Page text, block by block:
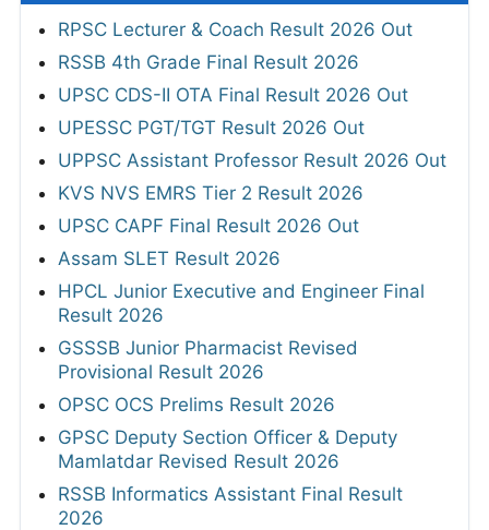
RPSC Lecturer & Coach Result 2026 Out
RSSB 4th Grade Final Result 2026
UPSC CDS-II OTA Final Result 2026 Out
UPESSC PGT/TGT Result 2026 Out
UPPSC Assistant Professor Result 2026 Out
KVS NVS EMRS Tier 2 Result 2026
UPSC CAPF Final Result 2026 Out
Assam SLET Result 2026
HPCL Junior Executive and Engineer Final
Result 2026
GSSSB Junior Pharmacist Revised
Provisional Result 2026
OPSC OCS Prelims Result 2026
GPSC Deputy Section Officer & Deputy
Mamlatdar Revised Result 2026
RSSB Informatics Assistant Final Result
2026